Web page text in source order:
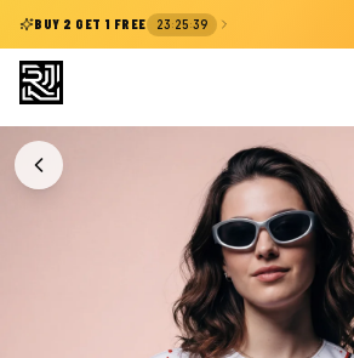
BUY 2 GET 1 FREE 23:25:38